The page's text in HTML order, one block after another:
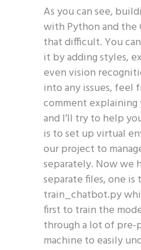
As you can see,
with Python and the
that difficult. You
it by adding styles,
even vision
into any issues, feel
comment
and I’ll try to help
is to set up virtual
our project to
separately. Now we
separate files, one is
train_chatbot.py
first to train the
through a lot of pre-
machine to easily